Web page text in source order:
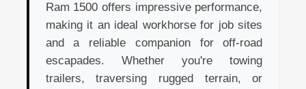
Ram 1500 offers impressive performance,
making it an ideal workhorse for job sites
and a reliable companion for off-road
escapades. Whether you're towing
trailers, traversing rugged terrain, or